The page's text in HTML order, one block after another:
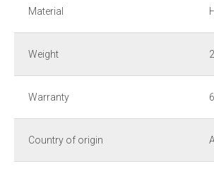
Material
Weight
Warranty
Country of origin